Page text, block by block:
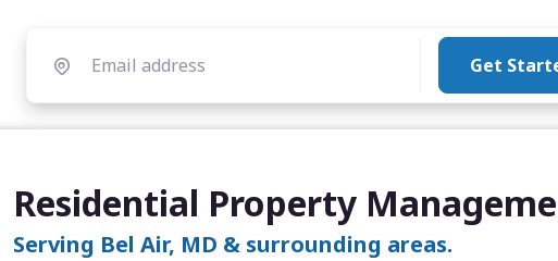
Get
Residential Property
Serving Bel Air, MD & surrounding areas.